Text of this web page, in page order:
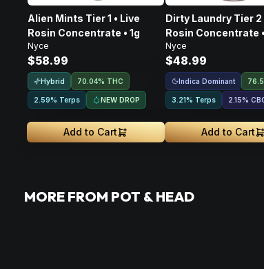
Alien Mints Tier 1 • Live
Rosin Concentrate • 1g
Nyce
$58.99
Hybrid 70.04% THC
2.59% Terps NEW DROP
Add to Cart
Dirty Laundry Tier 2
Rosin Concentrate
Nyce
$48.99
Indica Dominant
3.21% Terps 2.15%
Add to Cart
MORE FROM POT & HEAD